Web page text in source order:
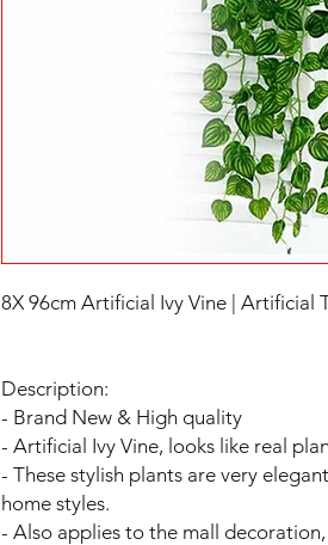
8X 96cm Artificial Ivy Vine | Artificial
Description:
- Brand New & High quality
- Artificial Ivy Vine, looks like real
- These stylish plants are very
home styles.
- Also applies to the mall